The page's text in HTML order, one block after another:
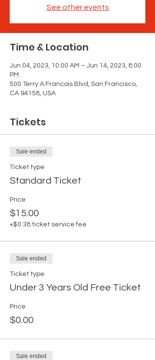
See other events
Time & Location
Jun 04, 2023, 10:00 AM – Jun 14, 2023, 8:00
PM
500 Terry A Francois Blvd, San Francisco,
CA 94158, USA
Tickets
Sale ended
Ticket type
Standard Ticket
Price
$15.00
+$0.38 ticket service fee
Sale ended
Ticket type
Under 3 Years Old Free Ticket
Price
$0.00
Sale ended